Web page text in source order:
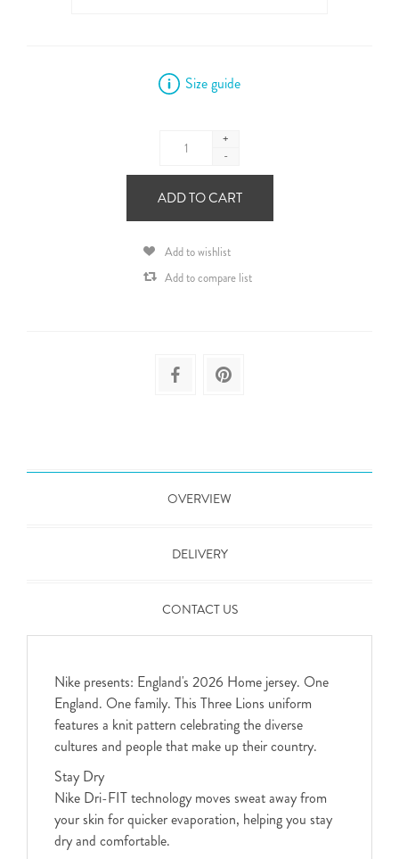
Size guide
+
-
ADD TO CART
Add to wishlist
Add to compare list
OVERVIEW
DELIVERY
CONTACT US
Nike presents: England's 2026 Home jersey. One
England. One family. This Three Lions uniform
features a knit pattern celebrating the diverse
cultures and people that make up their country.
Stay Dry
Nike Dri-FIT technology moves sweat away from
your skin for quicker evaporation, helping you stay
dry and comfortable.